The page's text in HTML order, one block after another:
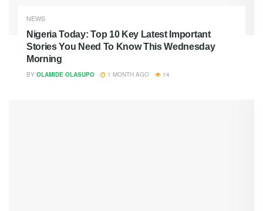
NEWS
Nigeria Today: Top 10 Key Latest Important
Stories You Need To Know This Wednesday
Morning
BY OLAMIDE OLASUPO 1 MONTH AGO 14